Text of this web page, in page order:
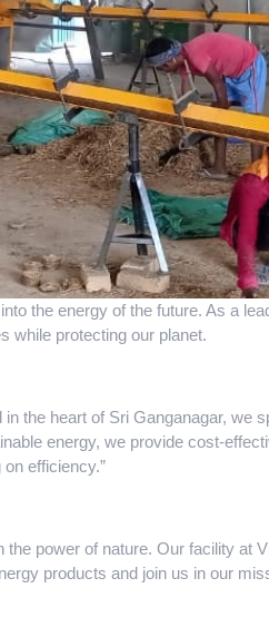
the energy of the future. As a
while protecting our planet.
the heart of Sri Ganganagar, we
energy, we provide cost-
efficiency.”
power of nature. Our facility
products and join us in our